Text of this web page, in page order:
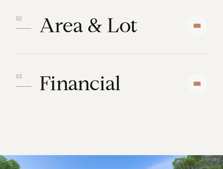
Area & Lot
Financial